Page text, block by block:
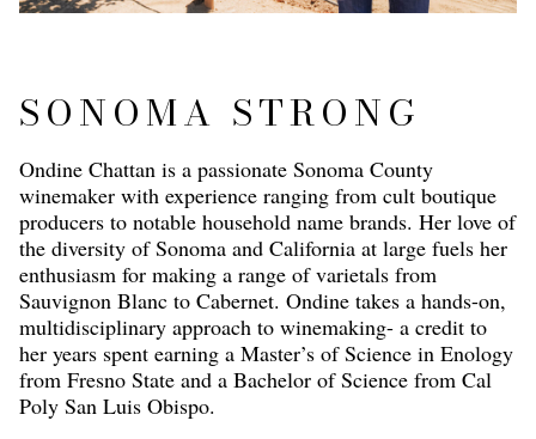
SONOMA STRONG
Ondine Chattan is a passionate Sonoma County
winemaker with experience ranging from cult boutique
producers to notable household name brands. Her love of
the diversity of Sonoma and California at large fuels her
enthusiasm for making a range of varietals from
Sauvignon Blanc to Cabernet. Ondine takes a hands-on,
multidisciplinary approach to winemaking- a credit to
her years spent earning a Master’s of Science in Enology
from Fresno State and a Bachelor of Science from Cal
Poly San Luis Obispo.